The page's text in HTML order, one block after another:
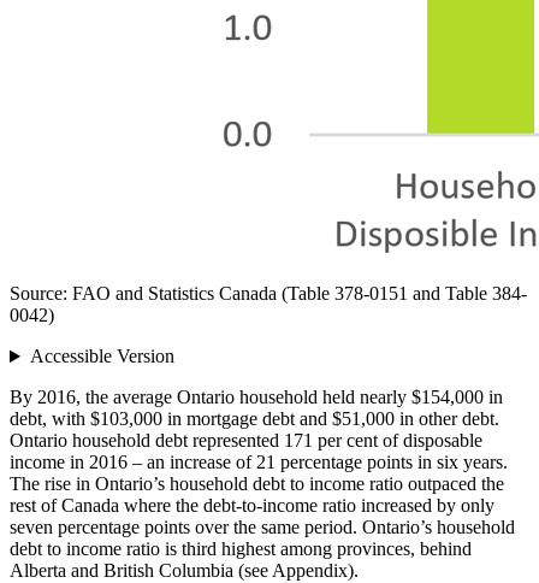
Source: FAO and Statistics Canada (Table 378-0151 and Table 384-
0042)
Accessible Version
By 2016, the average Ontario household held nearly $154,000 in
debt, with $103,000 in mortgage debt and $51,000 in other debt.
Ontario household debt represented 171 per cent of disposable
income in 2016 – an increase of 21 percentage points in six years.
The rise in Ontario’s household debt to income ratio outpaced the
rest of Canada where the debt-to-income ratio increased by only
seven percentage points over the same period. Ontario’s household
debt to income ratio is third highest among provinces, behind
Alberta and British Columbia (see Appendix).